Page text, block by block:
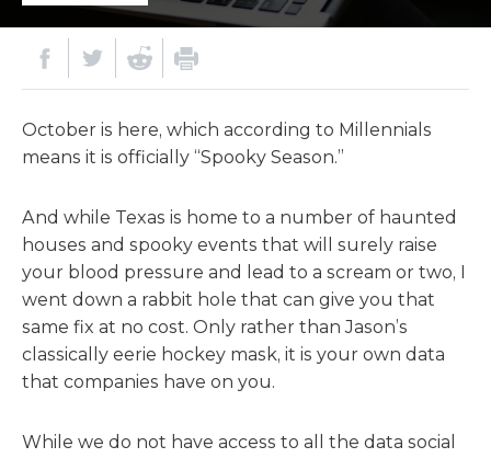
October is here, which according to Millennials
means it is officially “Spooky Season.”
And while Texas is home to a number of haunted
houses and spooky events that will surely raise
your blood pressure and lead to a scream or two, I
went down a rabbit hole that can give you that
same fix at no cost. Only rather than Jason’s
classically eerie hockey mask, it is your own data
that companies have on you.
While we do not have access to all the data social